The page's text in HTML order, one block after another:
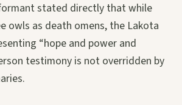
stated directly that while
owls as death omens, the Lakota
“hope and power and
testimony is not overridden by